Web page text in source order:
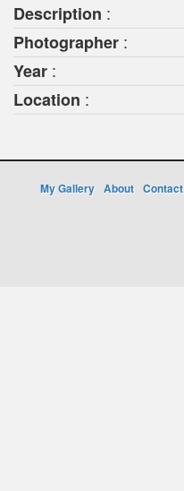
Description :
Photographer :
Year :
Location :
My Gallery About Contact